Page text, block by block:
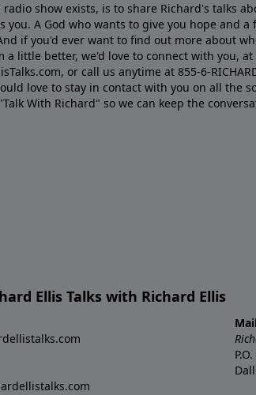
show exists, is to share Richard's talks
you. A God who wants to give you hope and
if you'd ever want to ﬁnd out more about
a little better, we'd love to connect with you, at
or call us anytime at 855-6-
love to stay in contact with you on all the
With Richard" so we can keep the
Ellis Talks with Richard Ellis